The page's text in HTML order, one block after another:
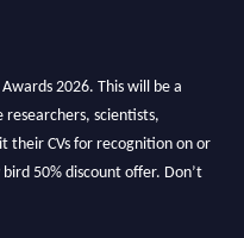
2026. This will be a
scientists,
their CVs for recognition on or
50% discount offer. Don’t